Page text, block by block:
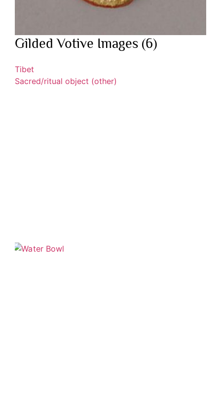
Gilded Votive Images (6)
Tibet
Sacred/ritual object (other)